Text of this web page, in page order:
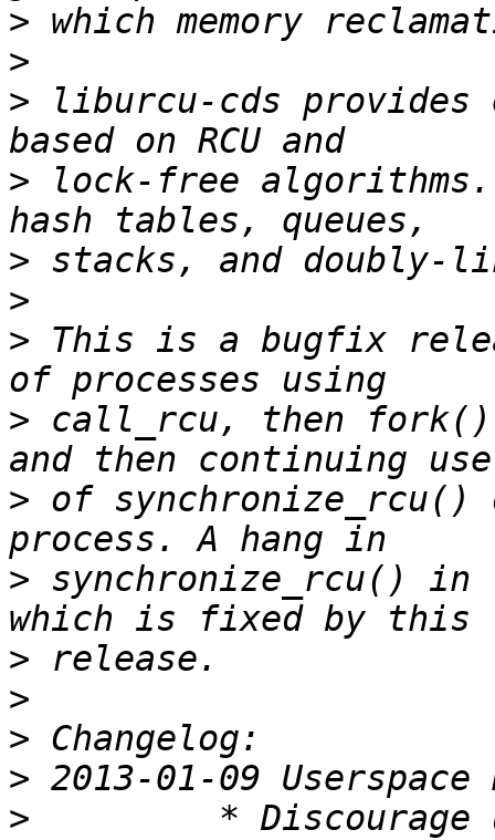
>
>
> liburcu-cds
> lock-free
>
>
> This is a bugfix
> call_rcu, then
> of
> synchronize_rcu()
>
>
>
>
>
* Discourage